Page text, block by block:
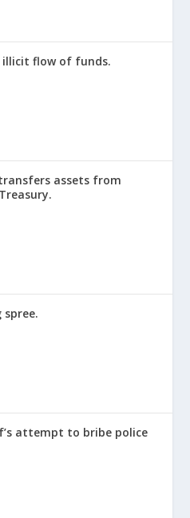
illicit flow of funds.
assets from
spree.
attempt to bribe police